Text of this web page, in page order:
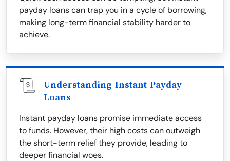
payday loans can trap you in a cycle of borrowing,
making long-term financial stability harder to
achieve.
Understanding Instant Payday
Loans
Instant payday loans promise immediate access
to funds. However, their high costs can outweigh
the short-term relief they provide, leading to
deeper financial woes.